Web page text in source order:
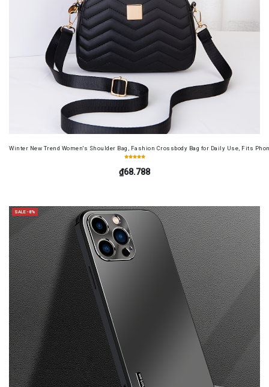
Winter New Trend Women's Shoulder Bag, Fashion Crossbody Bag for Daily Use, Fits
₫68.788
SALE -8%